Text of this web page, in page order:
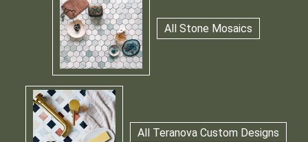
All Stone Mosaics
All Teranova Custom Designs